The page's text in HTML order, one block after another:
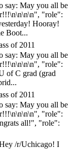
say: May you all be
"role":
Hooray!
Boot...
of 2011
say: May you all be
"role":
of C grad (grad
of 2011
say: May you all be
"role":
all!", "role":
/r/Uchicago! I